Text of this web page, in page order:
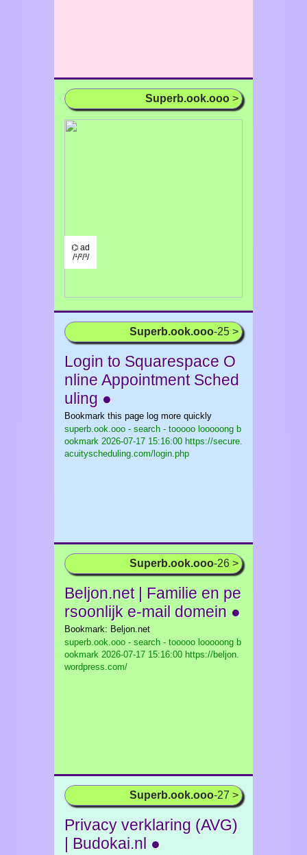
Superb.ook.ooo >
⌬ ad
/¹/²/³/
Superb.ook.ooo-25 >
Login to Squarespace O
nline Appointment Sched
uling ●
Bookmark this page log more quickly
superb.ook.ooo - search - tooooo looooong b
ookmark 2026-07-17 15:16:00 https://secure.
acuityscheduling.com/login.php
Superb.ook.ooo-26 >
Beljon.net | Familie en pe
rsoonlijk e-mail domein ●
Bookmark: Beljon.net
superb.ook.ooo - search - tooooo looooong b
ookmark 2026-07-17 15:16:00 https://beljon.
wordpress.com/
Superb.ook.ooo-27 >
Privacy verklaring (AVG)
| Budokai.nl ●